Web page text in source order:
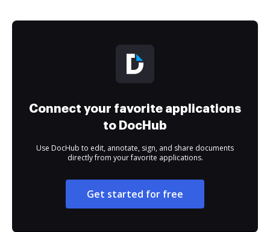
Connect your favorite applications
to DocHub
Use DocHub to edit, annotate, sign, and share documents
directly from your favorite applications.
Get started for free